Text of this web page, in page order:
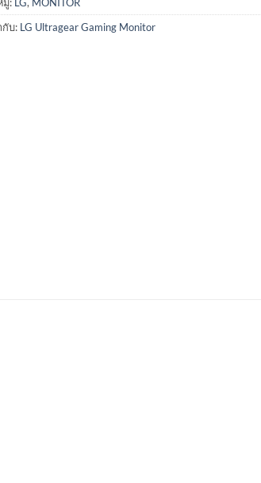
กับ: LG Ultragear Gaming Monitor